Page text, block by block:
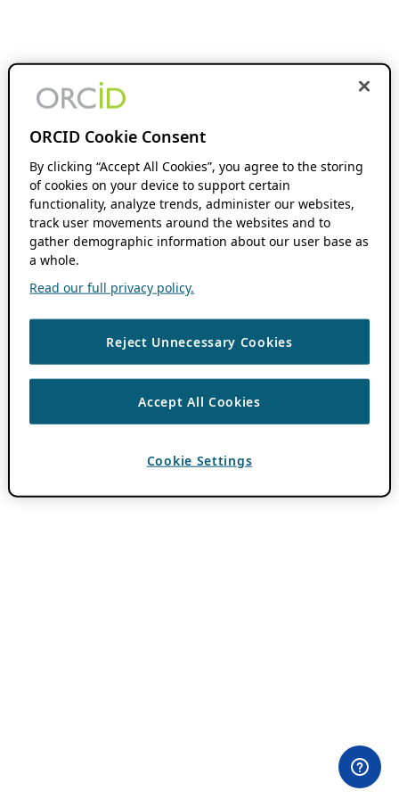
ORCID Cookie Consent
By clicking “Accept All Cookies”, you agree to the storing
of cookies on your device to support certain
functionality, analyze trends, administer our websites,
track user movements around the websites and to
gather demographic information about our user base as
a whole.
Read our full privacy policy.
Reject Unnecessary Cookies
Accept All Cookies
Cookie Settings